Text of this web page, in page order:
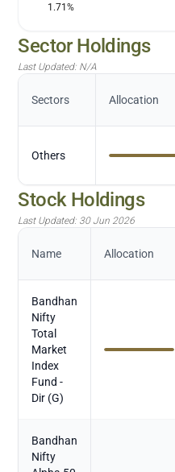
1.71%
Sector Holdings
Last Updated: N/A
Sectors Allocation
Others
Stock Holdings
Last Updated: 30 Jun 2026
Name Allocation
Bandhan
Nifty
Total
Market
Index
Fund -
Dir (G)
Bandhan
Nifty